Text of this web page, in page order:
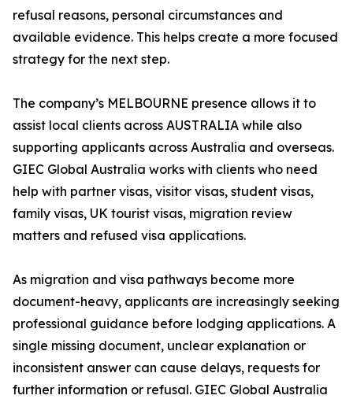
refusal reasons, personal circumstances and
available evidence. This helps create a more focused
strategy for the next step.
The company’s MELBOURNE presence allows it to
assist local clients across AUSTRALIA while also
supporting applicants across Australia and overseas.
GIEC Global Australia works with clients who need
help with partner visas, visitor visas, student visas,
family visas, UK tourist visas, migration review
matters and refused visa applications.
As migration and visa pathways become more
document-heavy, applicants are increasingly seeking
professional guidance before lodging applications. A
single missing document, unclear explanation or
inconsistent answer can cause delays, requests for
further information or refusal. GIEC Global Australia